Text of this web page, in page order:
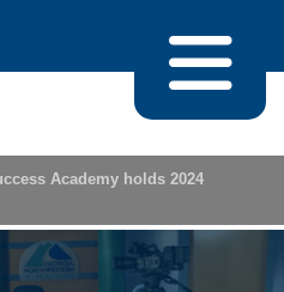
Academy holds 2024